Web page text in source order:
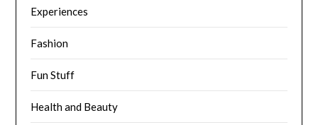
Experiences
Fashion
Fun Stuff
Health and Beauty